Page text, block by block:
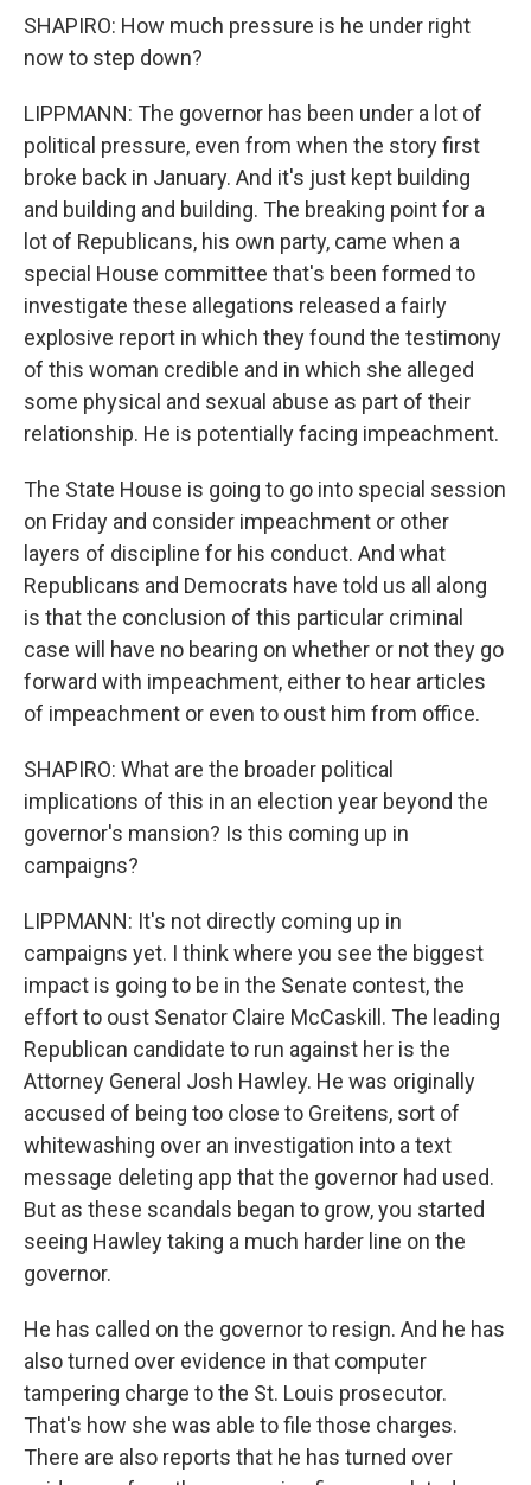
SHAPIRO: How much pressure is he under right
now to step down?
LIPPMANN: The governor has been under a lot of
political pressure, even from when the story first
broke back in January. And it's just kept building
and building and building. The breaking point for a
lot of Republicans, his own party, came when a
special House committee that's been formed to
investigate these allegations released a fairly
explosive report in which they found the testimony
of this woman credible and in which she alleged
some physical and sexual abuse as part of their
relationship. He is potentially facing impeachment.
The State House is going to go into special session
on Friday and consider impeachment or other
layers of discipline for his conduct. And what
Republicans and Democrats have told us all along
is that the conclusion of this particular criminal
case will have no bearing on whether or not they go
forward with impeachment, either to hear articles
of impeachment or even to oust him from office.
SHAPIRO: What are the broader political
implications of this in an election year beyond the
governor's mansion? Is this coming up in
campaigns?
LIPPMANN: It's not directly coming up in
campaigns yet. I think where you see the biggest
impact is going to be in the Senate contest, the
effort to oust Senator Claire McCaskill. The leading
Republican candidate to run against her is the
Attorney General Josh Hawley. He was originally
accused of being too close to Greitens, sort of
whitewashing over an investigation into a text
message deleting app that the governor had used.
But as these scandals began to grow, you started
seeing Hawley taking a much harder line on the
governor.
He has called on the governor to resign. And he has
also turned over evidence in that computer
tampering charge to the St. Louis prosecutor.
That's how she was able to file those charges.
There are also reports that he has turned over